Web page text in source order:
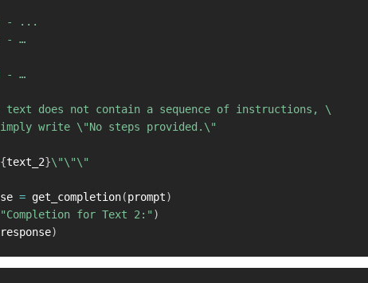
- ...
- …
- …
does not contain a sequence of instructions, \
write \"No steps provided.\"
{text_2}\"\"\"
= get_completion(prompt)
"Completion for Text 2:" )
response)